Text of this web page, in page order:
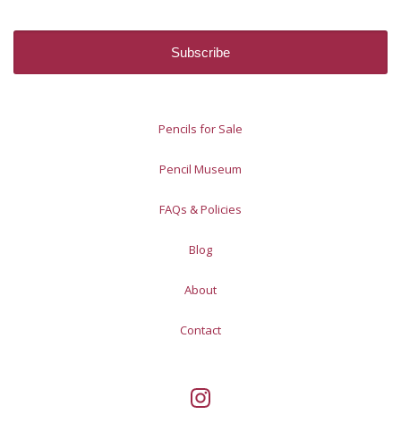
Pencils for Sale
Pencil Museum
FAQs & Policies
Blog
About
Contact